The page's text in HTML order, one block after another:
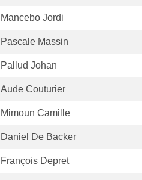
Mancebo Jordi
Pascale Massin
Pallud Johan
Aude Couturier
Mimoun Camille
Daniel De Backer
François Depret